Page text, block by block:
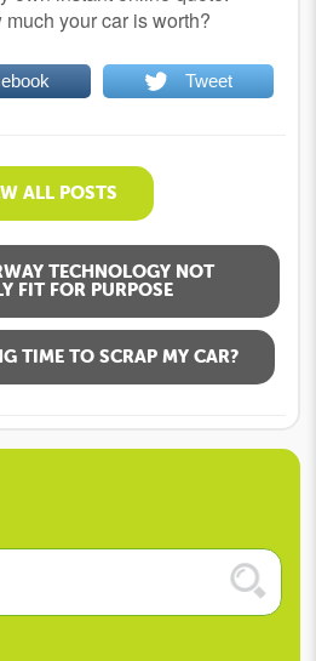
your car is worth?
Tweet
ALL POSTS
TECHNOLOGY NOT
FIT FOR PURPOSE
TIME TO SCRAP MY CAR?